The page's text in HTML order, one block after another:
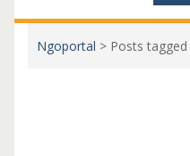
Ngoportal > Posts tagged